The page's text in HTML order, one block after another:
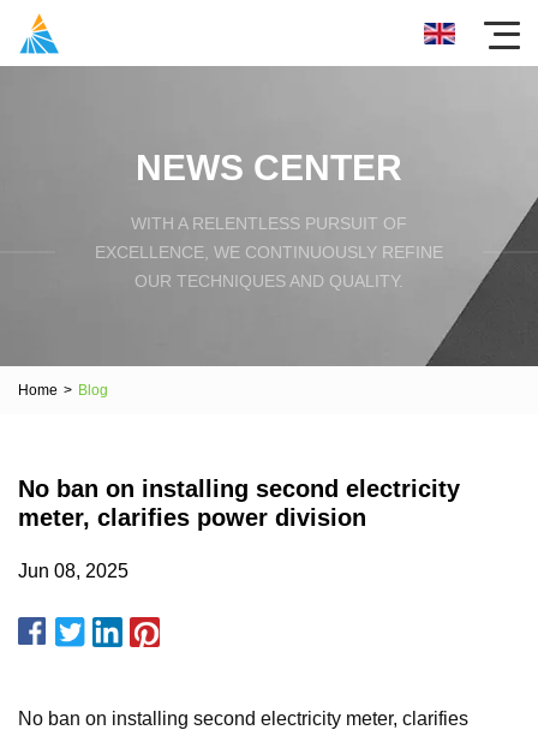
NEWS CENTER
WITH A RELENTLESS PURSUIT OF
EXCELLENCE, WE CONTINUOUSLY REFINE
OUR TECHNIQUES AND QUALITY.
Home > Blog
No ban on installing second electricity
meter, clarifies power division
Jun 08, 2025
No ban on installing second electricity meter, clarifies